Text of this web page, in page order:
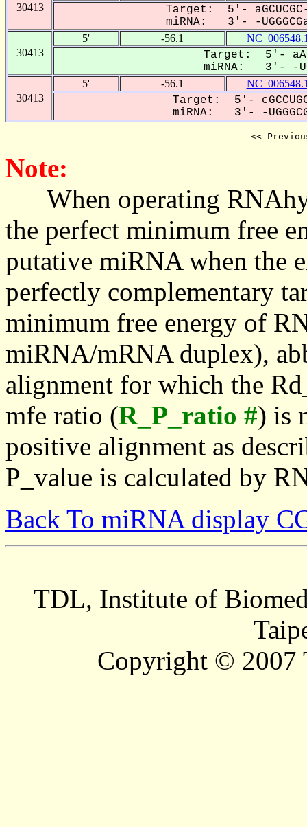
30413
Target: 5'- aGCUCGC-
miRNA: 3'- -
30413
5' -56.1
Target: 5'-
miRNA: 3'- -
30413
5' -56.1
Target: 5'-
miRNA: 3'- -
<<
Note:
When operating
the perfect minimum free
putative miRNA when the
perfectly complementary
minimum free energy of
miRNA/mRNA duplex),
alignment for which the
mfe ratio (R_P_ratio #) is
positive alignment as
P_value is calculated by
Back To miRNA display
TDL, Institute of
Copyright © 2007